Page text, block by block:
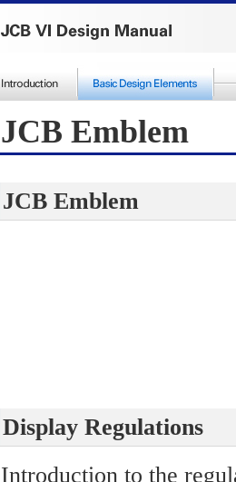
JCB Emblem
JCB Emblem
Display Regulations
Introduction to the